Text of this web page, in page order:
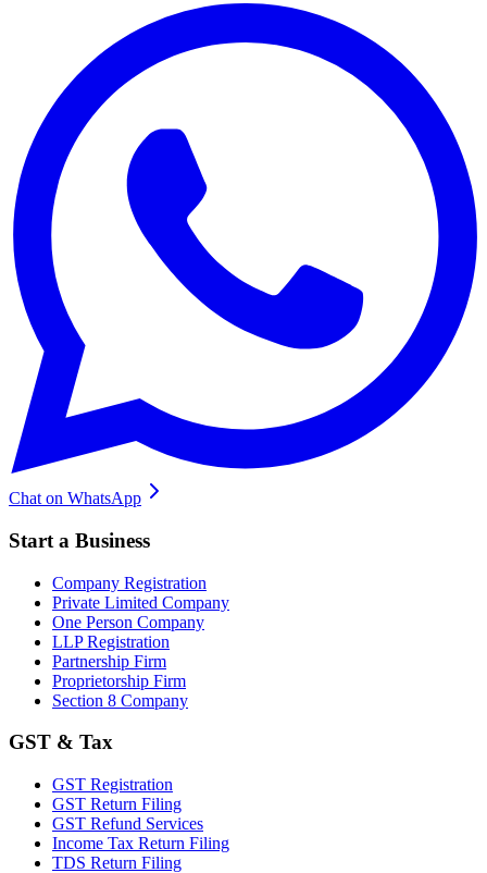
Chat on WhatsApp
Start a Business
Company Registration
Private Limited Company
One Person Company
LLP Registration
Partnership Firm
Proprietorship Firm
Section 8 Company
GST & Tax
GST Registration
GST Return Filing
GST Refund Services
Income Tax Return Filing
TDS Return Filing